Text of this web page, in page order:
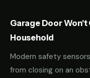
Garage Door
Household
Modern safety
from closing on an